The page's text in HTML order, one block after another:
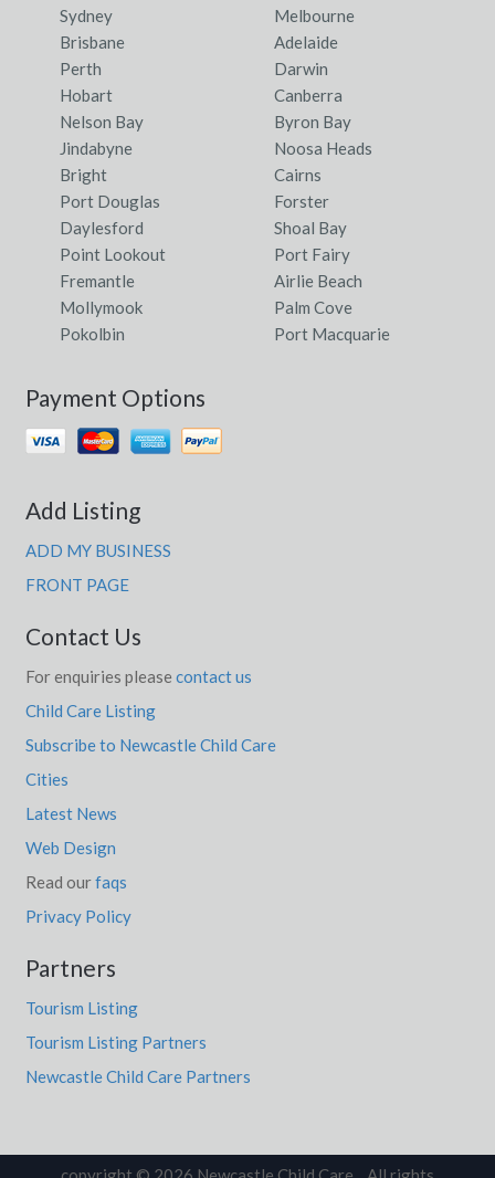
Sydney
Melbourne
Brisbane
Adelaide
Perth
Darwin
Hobart
Canberra
Nelson Bay
Byron Bay
Jindabyne
Noosa Heads
Bright
Cairns
Port Douglas
Forster
Daylesford
Shoal Bay
Point Lookout
Port Fairy
Fremantle
Airlie Beach
Mollymook
Palm Cove
Pokolbin
Port Macquarie
Payment Options
Add Listing
ADD MY BUSINESS
FRONT PAGE
Contact Us
For enquiries please contact us
Child Care Listing
Subscribe to Newcastle Child Care
Cities
Latest News
Web Design
Read ourfaqs
Privacy Policy
Partners
Tourism Listing
Tourism Listing Partners
Newcastle Child Care Partners